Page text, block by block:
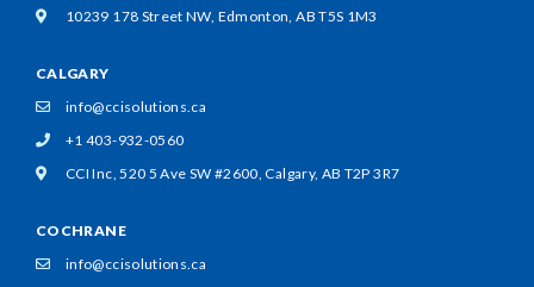
10239 178 Street NW, Edmonton, AB T5S 1M3
CALGARY
info@ccisolutions.ca
+1 403-932-0560
CCI Inc, 520 5 Ave SW #2600,Calgary, AB T2P 3R7
COCHRANE
info@ccisolutions.ca